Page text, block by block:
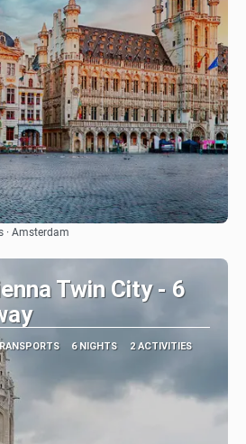
· Amsterdam
Twin City - 6
6 NIGHTS 2 ACTIVITIES